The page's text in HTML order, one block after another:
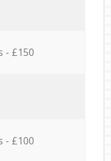
- £150
- £100